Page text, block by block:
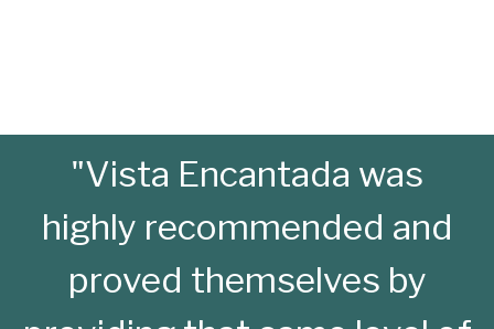
"Vista Encantada was
highly recommended and
proved themselves by